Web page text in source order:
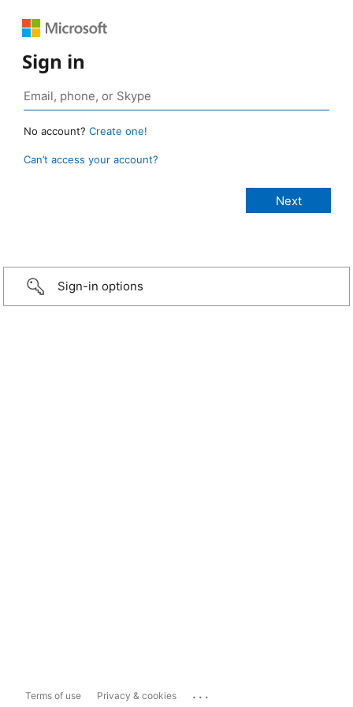
Sign in
No account? Create one!
Can’t access your account?
Sign-in options
Terms of use Privacy & cookies ...